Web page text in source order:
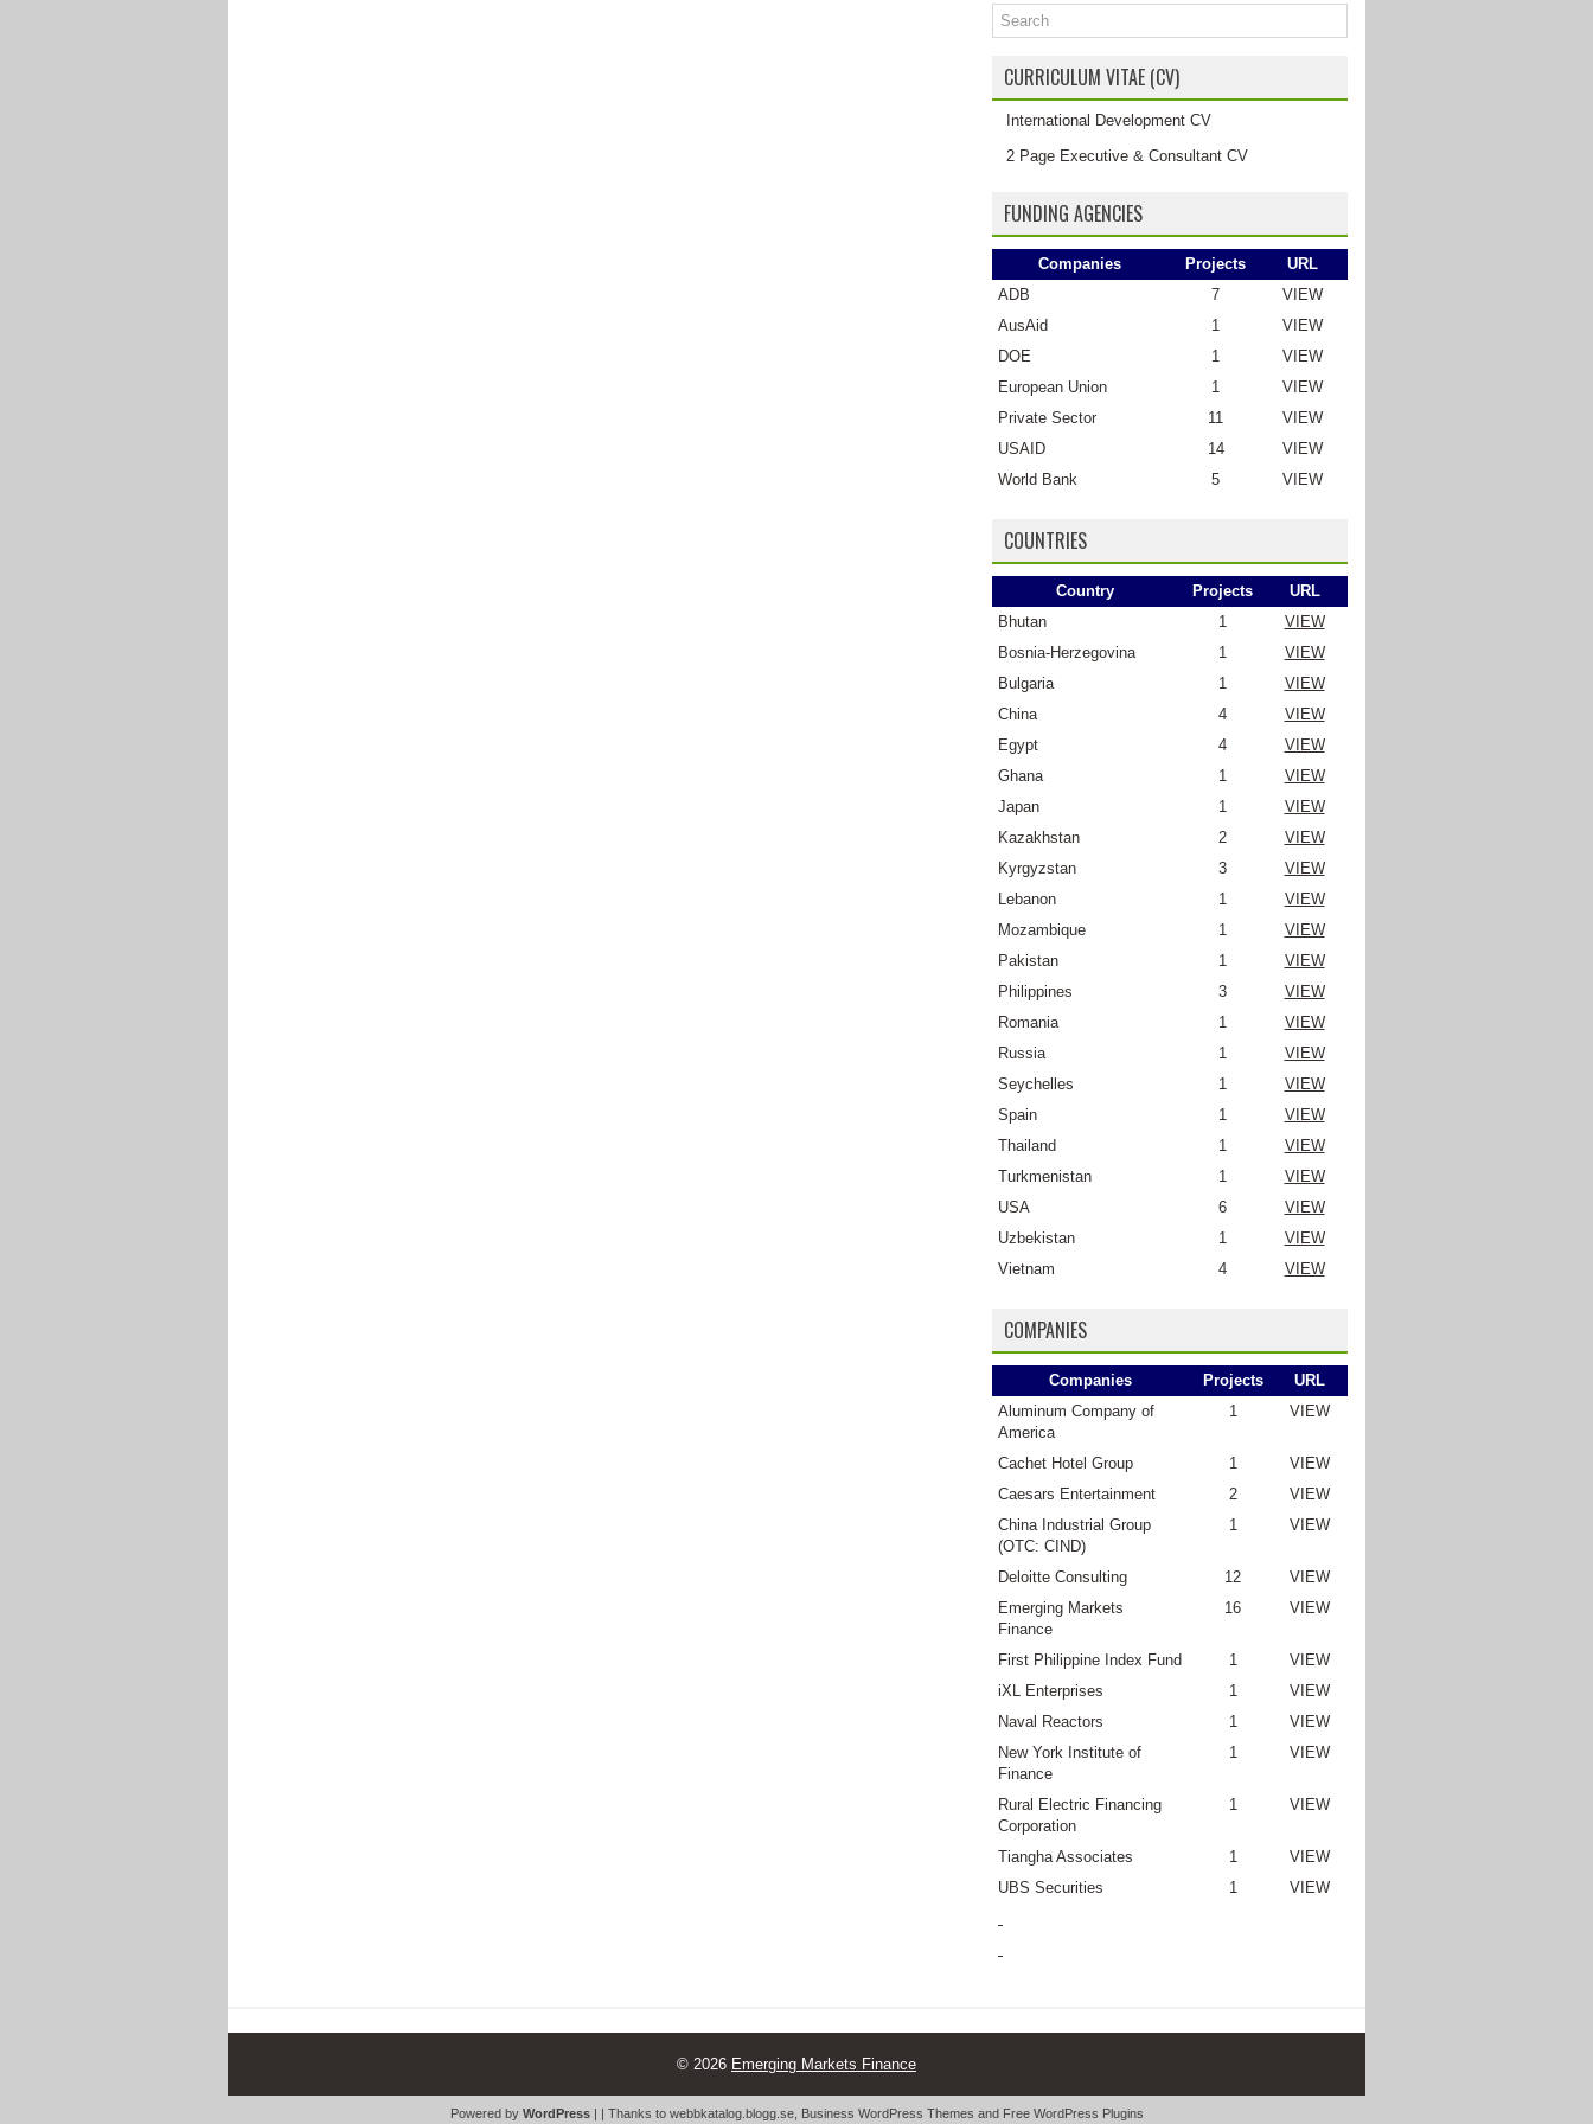
CURRICULUM VITAE (CV)
International Development CV
2 Page Executive & Consultant CV
FUNDING AGENCIES
Companies Projects
URL
ADB
7
VIEW
AusAid
1
VIEW
DOE
1
VIEW
European Union
1
VIEW
Private Sector
11
VIEW
USAID
14
VIEW
World Bank
5 VIEW
COUNTRIES
Country Projects
URL
Bhutan
1
VIEW
Bosnia-Herzegovina
1
VIEW
Bulgaria
1
VIEW
China
4
VIEW
Egypt
4
VIEW
Ghana
1
VIEW
Japan
1
VIEW
Kazakhstan
2
VIEW
Kyrgyzstan
3
VIEW
Lebanon
1
VIEW
Mozambique
1
VIEW
Pakistan
1
VIEW
Philippines
3
VIEW
Romania
1
VIEW
Russia
1
VIEW
Seychelles
1
VIEW
Spain
1
VIEW
Thailand
1
VIEW
Turkmenistan
1
VIEW
USA
6
VIEW
Uzbekistan
1
VIEW
Vietnam
4 VIEW
COMPANIES
Companies Projects
URL
Aluminum Company of
America
1 VIEW
Cachet Hotel Group 1
VIEW
Caesars Entertainment
2
VIEW
China Industrial Group
(OTC: CIND)
1 VIEW
Deloitte Consulting 12
VIEW
Emerging Markets
Finance
16 VIEW
First Philippine Index Fund 1
VIEW
iXL Enterprises
1
VIEW
Naval Reactors
1
VIEW
New York Institute of
Finance
1 VIEW
Rural Electric Financing
Corporation
1 VIEW
Tiangha Associates 1
VIEW
UBS Securities
1 VIEW
© 2026 Emerging Markets Finance
Powered by WordPress| | Thanks to webbkatalog.blogg.se, Business WordPress Themes and Free WordPress Plugins